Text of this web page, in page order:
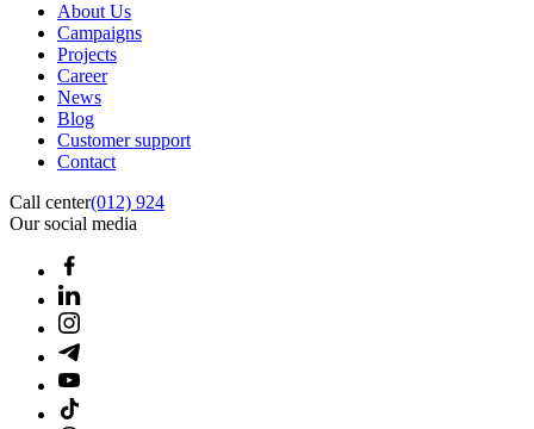
About Us
Campaigns
Projects
Career
News
Blog
Customer support
Contact
Call center(012) 924
Our social media